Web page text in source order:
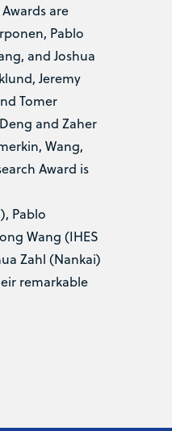
are
Pablo
and Joshua
Jeremy
Tomer
and Zaher
Wang,
Award is
Pablo
Wang (IHES
Zahl (Nankai)
remarkable